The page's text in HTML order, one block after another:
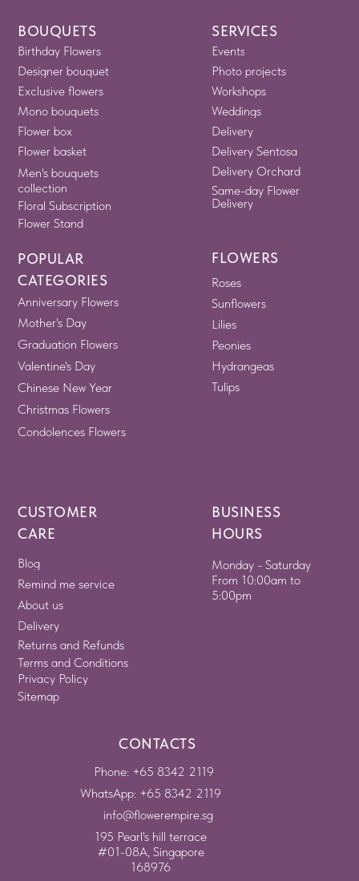
POPULAR
CATEGORIES
FLOWERS
BOUQUETS SERVICES
Tulips
Hydrangeas
Peonies
Lilies
Sunflowers
Roses
Designer bouquet
Exclusive flowers
Mono bouquets
Flower box
Flower basket
Men's bouquets
collection
Floral Subscription
Birthday Flowers
Flower Stand
Events
Photo projects
Workshops
Weddings
Delivery
Delivery Sentosa
Same-day Flower
Delivery
Delivery Orchard
Anniversary Flowers
Graduation Flowers
Valentine's Day
Chinese New Year
Condolences Flowers
Christmas Flowers
Mother's Day
CUSTOMER
CARE
BUSINESS
HOURS
CONTACTS
Blog
Remind me service
About us
info@flowerempire.sg
Delivery
Returns and Refunds
Terms and Conditions
Sitemap
Privacy Policy
Phone: +65 8342 2119
WhatsApp: +65 8342 2119
195 Pearl's hill terrace
#01-08A, Singapore
168976
Monday - Saturday
From 10:00am to
5:00pm